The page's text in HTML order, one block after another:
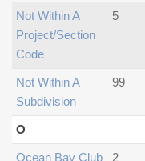
Not Within A
Project/section
Code
5
Not Within A
Subdivision
99
O
Ocean Bay Club 2